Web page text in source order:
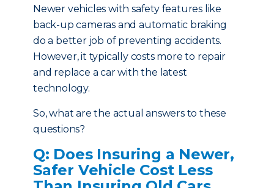
Newer vehicles with safety features like
back-up cameras and automatic braking
do a better job of preventing accidents.
However, it typically costs more to repair
and replace a car with the latest
technology.
So, what are the actual answers to these
questions?
Q: Does Insuring a Newer,
Safer Vehicle Cost Less